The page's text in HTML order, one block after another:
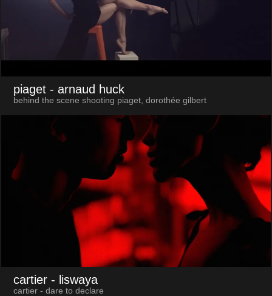
piaget - arnaud huck
behind the scene shooting piaget, dorothée gilbert
cartier - liswaya
cartier - dare to declare